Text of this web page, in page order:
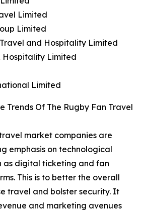
Limited
Limited
and Hospitality Limited
Hospitality Limited
Limited
Trends Of The Rugby Fan Travel
market companies are
emphasis on technological
as digital ticketing and fan
This is to better the overall
travel and bolster security. It
and marketing avenues